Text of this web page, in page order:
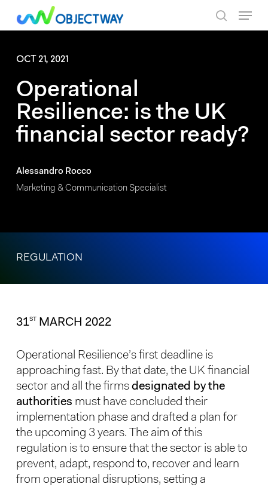
content
OCT 21, 2021
Operational
Resilience: is the UK
financial sector ready?
Alessandro Rocco
Marketing & Communication Specialist
REGULATION
31ST MARCH 2022
Operational Resilience’s first deadline is
approaching fast. By that date, the UK financial
sector and all the firms designated by the
authorities must have concluded their
implementation phase and drafted a plan for
the upcoming 3 years. The aim of this
regulation is to ensure that the sector is able to
prevent, adapt, respond to, recover and learn
from operational disruptions, setting a